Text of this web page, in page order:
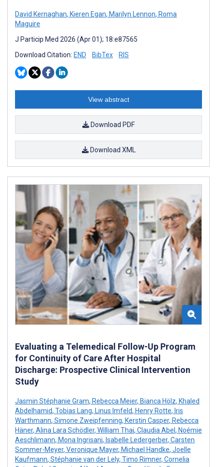
David Kernaghan, Kieren Egan, Marilyn Lennon, Roma
Maguire
J Particip Med 2026 (Apr 01); 18:e87565
Download Citation: END BibTex RIS
View abstract
Download PDF
Download XML
Evaluating a Telemedical Follow-Up Program
for Continuity of Care After Hospital
Discharge: Prospective Clinical Intervention
Study
Jasmin Stéphanie Gram, Rebecca Meier, Bianca Hölz, Khaled
Abdelhamid, Tobias Lang, Linus Imfeld, Henry Rotte, Iris
Warthmann, Simone Zweipfenning, Kerstin Casper, Rebecca
Häner, Alina Lara Schödler, William Thai, Claudia Abel , Noémie
Aeschlimann, Mona Ingrisani, Isabelle Ledergerber, Carsten
Sommer-Meyer, Veronique Mayer, Michael Handke, Joelle
Kaufmann, Stéphanie van der Lely, Timo Rimner, Cornelia